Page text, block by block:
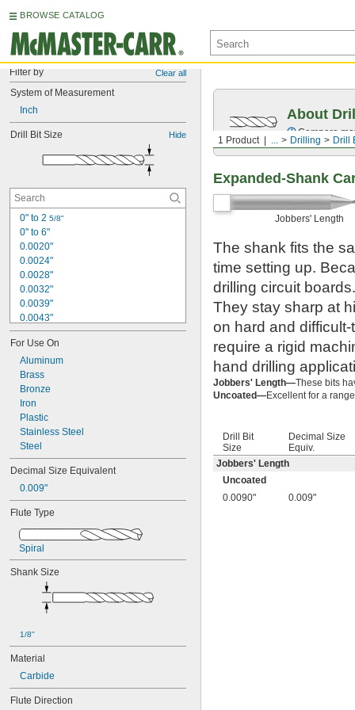
BROWSE CATALOG
Filter by Clear all
System of Measurement
Inch
Drill Bit Size Hide
0" to 2 5/8"
0" to 6"
0.0020"
0.0024"
0.0028"
0.0032"
0.0039"
0.0043"
0.0047"
0.0051"
0.0055"
0.0059"
0.0060"
0.0070"
0.0071"
0.0075"
0.0079"
0.0080"
0.0087"
0.0090"
0.0098"
0.010"
0.0102"
0.0106"
0.0110"
0.0118"
0.0126"
0.0130"
0.015"
1/64"
0.0181"
0.0189"
0.0197"
0.020"
For Use On
Aluminum
Brass
Bronze
Iron
Plastic
Stainless Steel
Steel
Decimal Size Equivalent
0.009"
Flute Type
Spiral
Shank Size
1/8"
Material
Carbide
Flute Direction
1 Product ... Drilling Drill
About
Compare
Expanded-Shank
Jobbers' Length
The shank fits the
time setting up.
drilling circuit
They stay sharp at
on hard and
require a rigid
hand drilling
Jobbers' Length—These bits
Uncoated—Excellent for a
Drill Bit
Size
Decimal Size
Equiv.
Jobbers' Length
Uncoated
0.0090"
0.009"